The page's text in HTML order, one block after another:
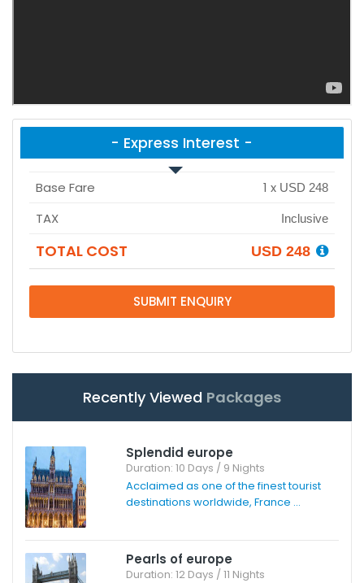
- Express Interest -
Base Fare 1 x USD 248
TAX Inclusive
TOTAL COST USD 248
SUBMIT ENQUIRY
Recently Viewed Packages
Splendid europe
Duration: 10 Days / 9 Nights
Acclaimed as one of the finest tourist
destinations worldwide, France ...
Pearls of europe
Duration: 12 Days / 11 Nights